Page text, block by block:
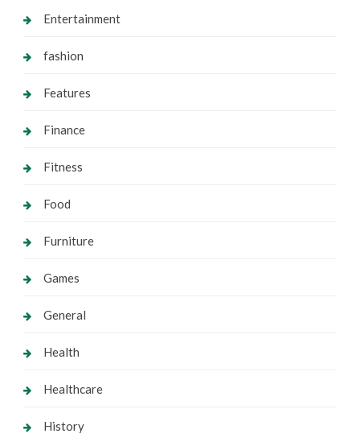
Entertainment
fashion
Features
Finance
Fitness
Food
Furniture
Games
General
Health
Healthcare
History